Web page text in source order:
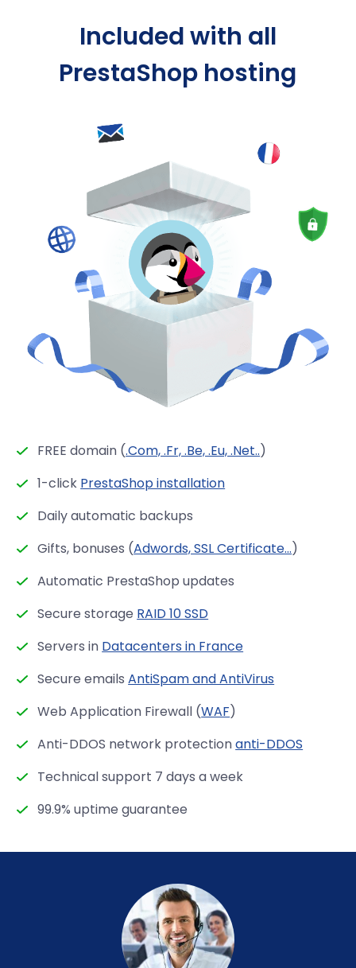
Included with all
PrestaShop hosting
FREE domain (.Com, .Fr, .Be, .Eu, .Net..)
1-click PrestaShop installation
Daily automatic backups
Gifts, bonuses (Adwords, SSL Certificate...)
Automatic PrestaShop updates
Secure storage RAID 10 SSD
Servers in Datacenters in France
Secure emailsAntiSpam and AntiVirus
Web Application Firewall (WAF)
Anti-DDOS network protectionanti-DDOS
Technical support 7 days a week
99.9% uptime guarantee